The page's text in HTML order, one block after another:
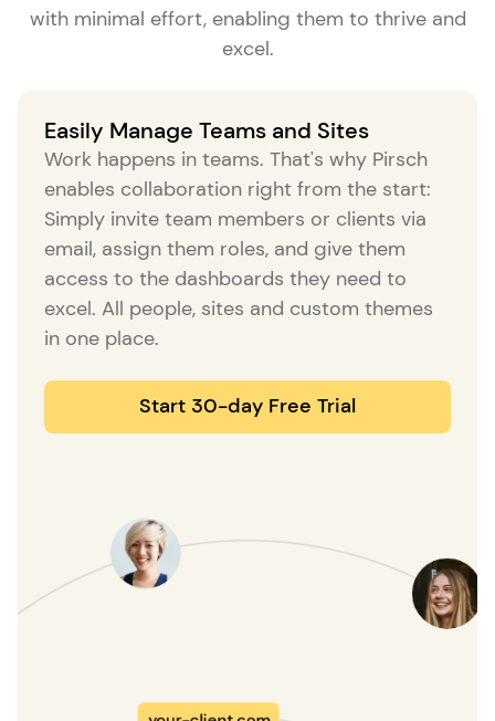
with minimal effort, enabling them to thrive and
excel.
Easily Manage Teams and Sites
Work happens in teams. That's why Pirsch
enables collaboration right from the start:
Simply invite team members or clients via
email, assign them roles, and give them
access to the dashboards they need to
excel. All people, sites and custom themes
in one place.
Start 30-day Free Trial